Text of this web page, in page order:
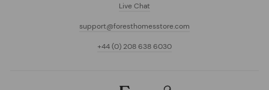
Live Chat
support@foresthomesstore.com
+44 (0) 208 638 6030